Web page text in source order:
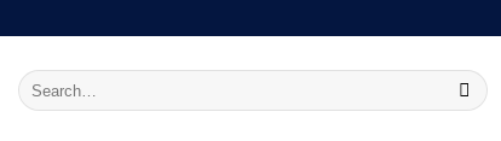
content
Search
for: